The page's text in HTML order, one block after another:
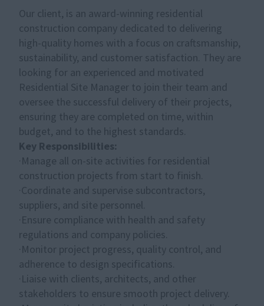
Our client, is an award-winning residential
construction company dedicated to delivering
high-quality homes with a focus on craftsmanship,
sustainability, and customer satisfaction. They are
looking for an experienced and motivated
Residential Site Manager to join their team and
oversee the successful delivery of their projects,
ensuring they are completed on time, within
budget, and to the highest standards.
Key Responsibilities:
·Manage all on-site activities for residential
construction projects from start to finish.
·Coordinate and supervise subcontractors,
suppliers, and site personnel.
·Ensure compliance with health and safety
regulations and company policies.
·Monitor project progress, quality control, and
adherence to design specifications.
·Liaise with clients, architects, and other
stakeholders to ensure smooth project delivery.